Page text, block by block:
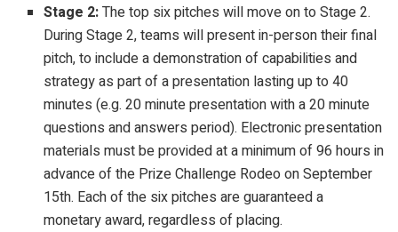
Stage 2:The top six pitches will move on to Stage 2.
During Stage 2, teams will present in-person their final
pitch, to include a demonstration of capabilities and
strategy as part of a presentation lasting up to 40
minutes (e.g. 20 minute presentation with a 20 minute
questions and answers period). Electronic presentation
materials must be provided at a minimum of 96 hours in
advance of the Prize Challenge Rodeo on September
15th. Each of the six pitches are guaranteed a
monetary award, regardless of placing.